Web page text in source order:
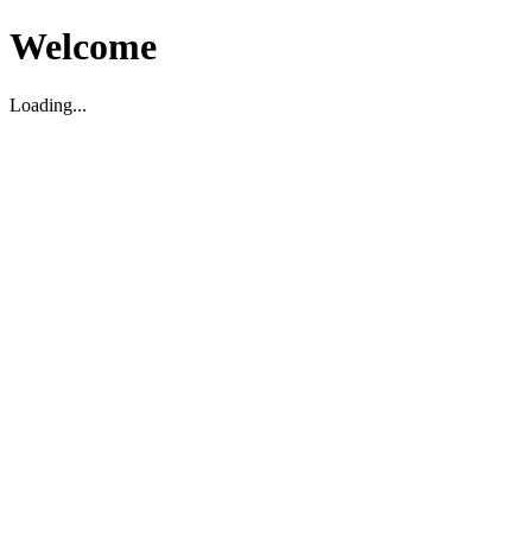
Welcome
Loading...